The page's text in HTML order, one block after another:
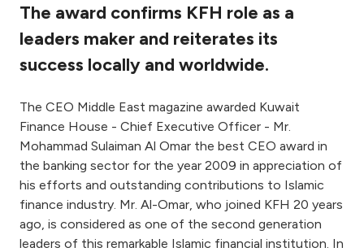
Tools & Services
After Sales Services
Contact us
Branch & ATM locator
Germany
The award confirms KFH role as a
leaders maker and reiterates its
success locally and worldwide.
The CEO Middle East magazine awarded Kuwait
Finance House - Chief Executive Officer - Mr.
Mohammad Sulaiman Al Omar the best CEO award in
the banking sector for the year 2009 in appreciation of
his efforts and outstanding contributions to Islamic
finance industry. Mr. Al-Omar, who joined KFH 20 years
ago, is considered as one of the second generation
leaders of this remarkable Islamic financial institution. In